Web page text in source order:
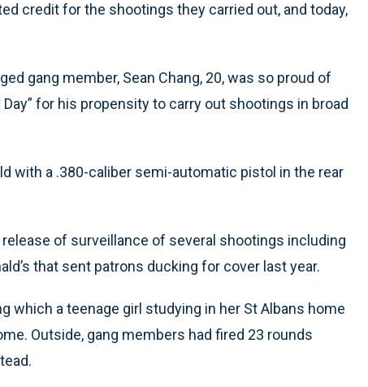
credit for the shootings they carried out, and today,
gang member, Sean Chang, 20, was so proud of
for his propensity to carry out shootings in broad
with a .380-caliber semi-automatic pistol in the rear
of surveillance of several shootings including
that sent patrons ducking for cover last year.
which a teenage girl studying in her St Albans home
Outside, gang members had fired 23 rounds